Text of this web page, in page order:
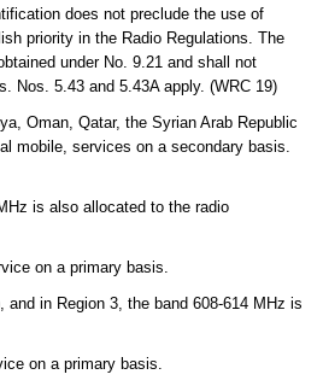
does not preclude the use of
priority in the Radio Regulations. The
under No. 9.21 and shall not
Nos. 5.43 and 5.43A apply. (WRC 19)
Oman, Qatar, the Syrian Arab Republic
mobile, services on a secondary basis.
is also allocated to the radio
on a primary basis.
in Region 3, the band 608-614 MHz is
on a primary basis.